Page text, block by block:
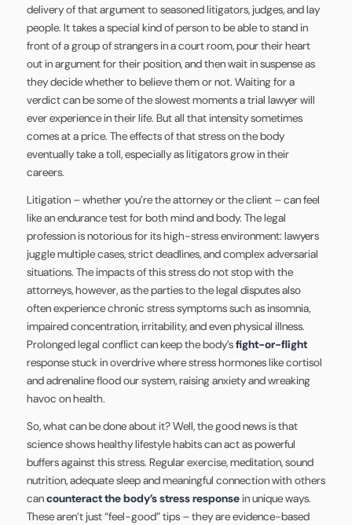
delivery of that argument to seasoned litigators, judges, and lay
people. It takes a special kind of person to be able to stand in
front of a group of strangers in a court room, pour their heart
out in argument for their position, and then wait in suspense as
they decide whether to believe them or not. Waiting for a
verdict can be some of the slowest moments a trial lawyer will
ever experience in their life. But all that intensity sometimes
comes at a price. The effects of that stress on the body
eventually take a toll, especially as litigators grow in their
careers.
Litigation – whether you’re the attorney or the client – can feel
like an endurance test for both mind and body. The legal
profession is notorious for its high-stress environment: lawyers
juggle multiple cases, strict deadlines, and complex adversarial
situations. The impacts of this stress do not stop with the
attorneys, however, as the parties to the legal disputes also
often experience chronic stress symptoms such as insomnia,
impaired concentration, irritability, and even physical illness.
Prolonged legal conflict can keep the body’sfight-or-flight
response stuck in overdrive where stress hormones like cortisol
and adrenaline flood our system, raising anxiety and wreaking
havoc on health.
So, what can be done about it? Well, the good news is that
science shows healthy lifestyle habits can act as powerful
buffers against this stress. Regular exercise, meditation, sound
nutrition, adequate sleep and meaningful connection with others
cancounteract the body’s stress responsein unique ways.
These aren’t just “feel-good” tips – they are evidence-based